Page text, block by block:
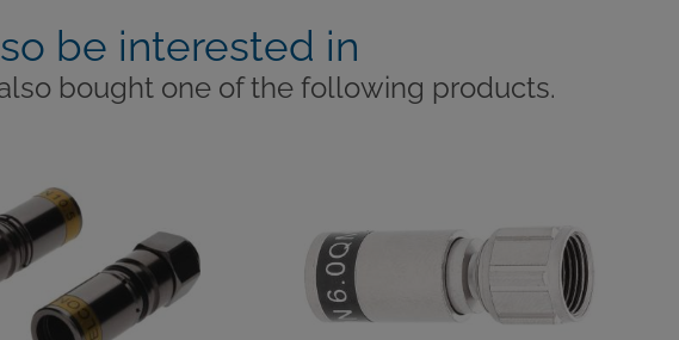
be interested in
bought one of the following products.